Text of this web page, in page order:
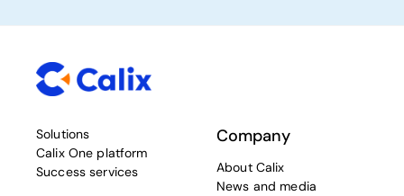
Solutions
Calix One platform
Success services
Company
About Calix
News and media